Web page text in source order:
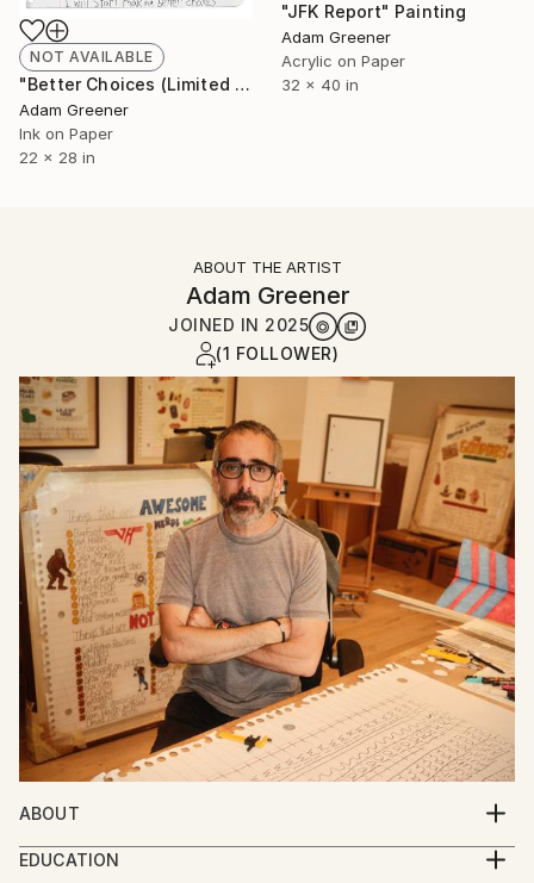
"JFK Report" Painting
Adam Greener
Acrylic on Paper
32 x 40 in
NOT AVAILABLE
"Better Choices (Limited Edition Giclée Print)" Print
Adam Greener
Ink on Paper
22 x 28 in
ABOUT THE ARTIST
Adam Greener
JOINED IN 2025
(1 FOLLOWER)
ABOUT
Adam Greener is a Los Angeles–based artist whose
large-scale illustrations explore the humor, chaos,
EDUCATION